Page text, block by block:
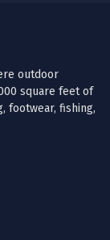
outdoor
square feet of
footwear, fishing,